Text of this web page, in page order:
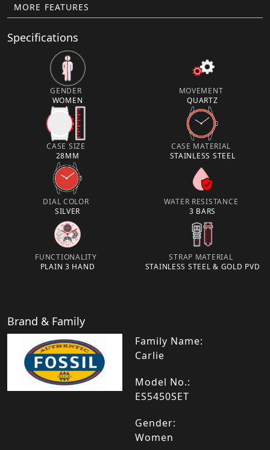
MORE FEATURES
Specifications
GENDER
WOMEN
MOVEMENT
QUARTZ
CASE SIZE
28MM
CASE MATERIAL
STAINLESS STEEL
DIAL COLOR
SILVER
WATER RESISTANCE
3 BARS
FUNCTIONALITY
PLAIN 3 HAND
STRAP MATERIAL
STAINLESS STEEL & GOLD PVD
Brand & Family
Family Name:
Carlie
Model No.:
ES5450SET
Gender:
Women